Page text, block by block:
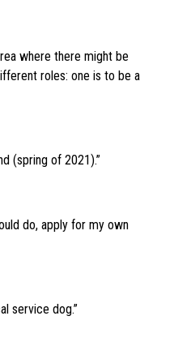
where there might be
roles: one is to be a
(spring of 2021).”
do, apply for my own
service dog.”